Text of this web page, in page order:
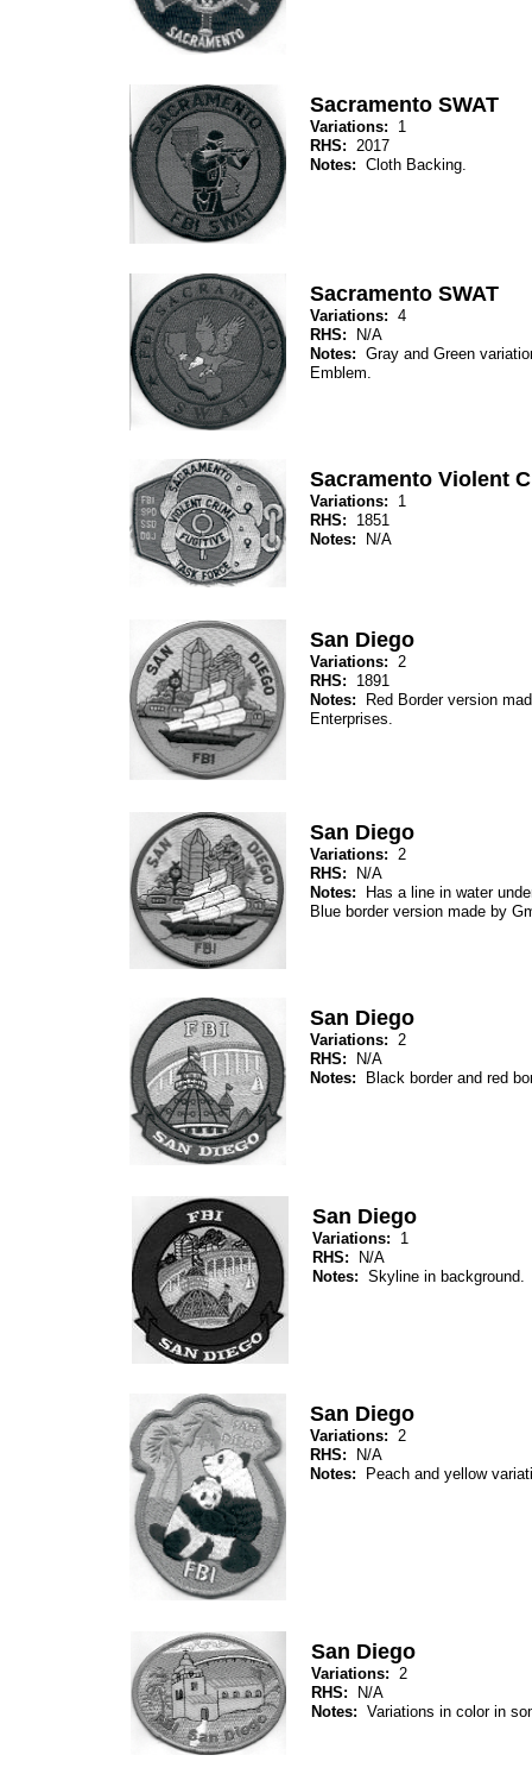
Sacramento SWAT
Variations: 1
RHS: 2017
Notes: Cloth Backing.
Sacramento SWAT
Variations: 4
RHS: N/A
Notes: Gray and Green
Emblem.
Sacramento Violent
Variations: 1
RHS: 1851
Notes: N/A
San Diego
Variations: 2
RHS: 1891
Notes: Red Border version
Enterprises.
San Diego
Variations: 2
RHS: N/A
Notes: Has a line in water
Blue border version made by
San Diego
Variations: 2
RHS: N/A
Notes: Black border and red
San Diego
Variations: 2
RHS: N/A
Notes: Peach and yellow
San Diego
Variations: 2
RHS: N/A
Notes: Variations in color in
San Diego
Variations: 1
RHS: N/A
Notes: Skyline in